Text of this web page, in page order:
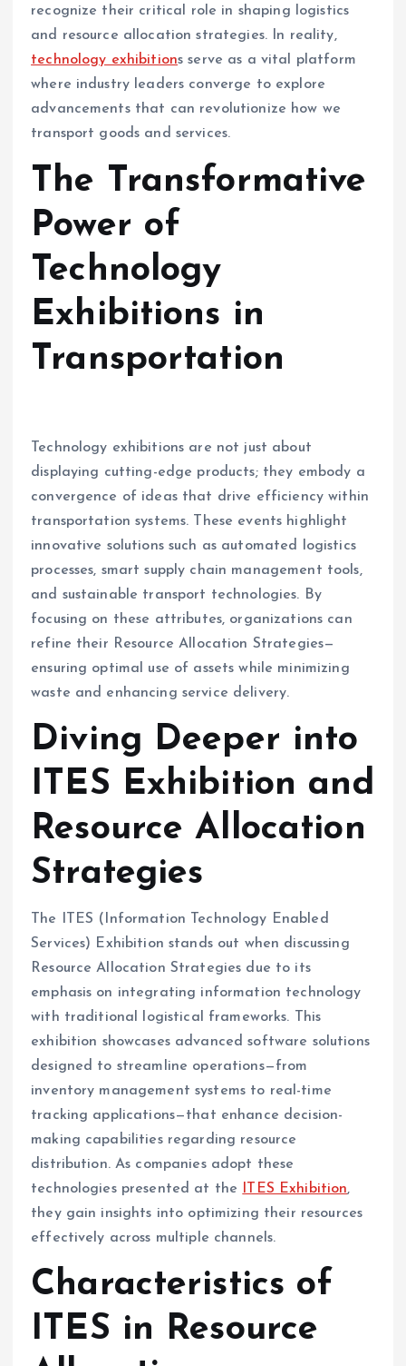
recognize their critical role in shaping logistics
and resource allocation strategies. In reality,
technology exhibitions serve as a vital platform
where industry leaders converge to explore
advancements that can revolutionize how we
transport goods and services.
The Transformative
Power of
Technology
Exhibitions in
Transportation
Technology exhibitions are not just about
displaying cutting-edge products; they embody a
convergence of ideas that drive efficiency within
transportation systems. These events highlight
innovative solutions such as automated logistics
processes, smart supply chain management tools,
and sustainable transport technologies. By
focusing on these attributes, organizations can
refine their Resource Allocation Strategies—
ensuring optimal use of assets while minimizing
waste and enhancing service delivery.
Diving Deeper into
ITES Exhibition and
Resource Allocation
Strategies
The ITES (Information Technology Enabled
Services) Exhibition stands out when discussing
Resource Allocation Strategies due to its
emphasis on integrating information technology
with traditional logistical frameworks. This
exhibition showcases advanced software solutions
designed to streamline operations—from
inventory management systems to real-time
tracking applications—that enhance decision-
making capabilities regarding resource
distribution. As companies adopt these
technologies presented at the
ITES Exhibition,
they gain insights into optimizing their resources
effectively across multiple channels.
Characteristics of
ITES in Resource